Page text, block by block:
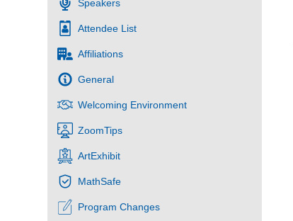
Speakers
Attendee List
Affiliations
General
Welcoming Environment
ZoomTips
ArtExhibit
MathSafe
Program Changes